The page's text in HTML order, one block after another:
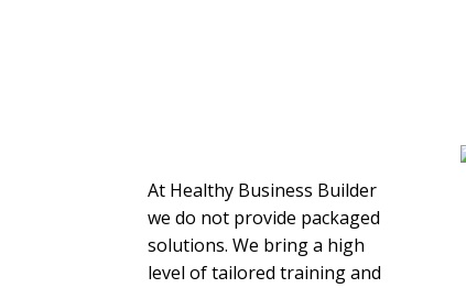
At Healthy Business Builder
we do not provide packaged
solutions. We bring a high
level of tailored training and